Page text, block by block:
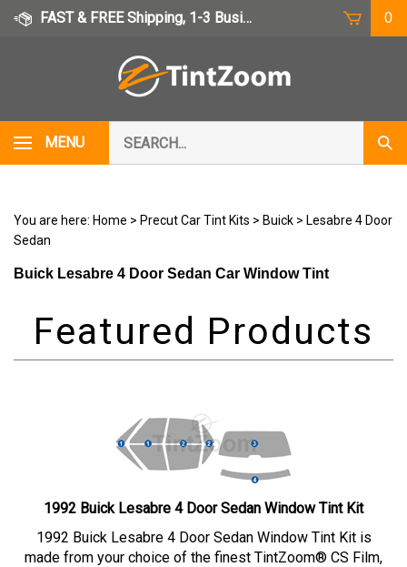
Skip
FAST & FREE Shipping, 1-3 Business Days 0
MENU
our
store.
You are here: Home > Precut Car Tint Kits > Buick > Lesabre 4 Door
Sedan
Buick Lesabre 4 Door Sedan Car Window Tint
1992 Buick Lesabre 4 Door Sedan Window Tint Kit
1992 Buick Lesabre 4 Door Sedan Window Tint Kit is
made from your choice of the finest TintZoom® CS Film,